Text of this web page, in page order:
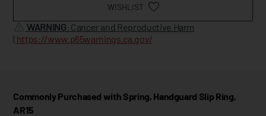
WISHLIST
WARNING: Cancer and Reproductive Harm
| https://www.p65warnings.ca.gov/
Commonly Purchased with Spring, Handguard Slip Ring,
AR15